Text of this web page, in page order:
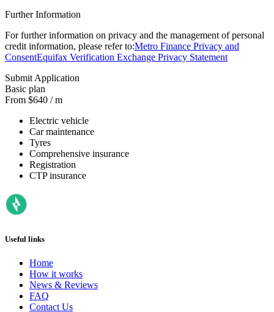
Further Information
For further information on privacy and the management of personal
credit information, please refer to:Metro Finance Privacy and
ConsentEquifax Verification Exchange Privacy Statement
Submit Application
Basic plan
From $640 / m
Electric vehicle
Car maintenance
Tyres
Comprehensive insurance
Registration
CTP insurance
Useful links
Home
How it works
News & Reviews
FAQ
Contact Us